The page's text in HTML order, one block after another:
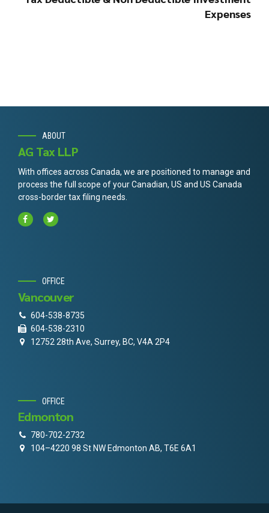
Expenses
ABOUT
AG Tax LLP
With offices across Canada, we are positioned to manage and
process the full scope of your Canadian, US and US Canada
cross-border tax filing needs.
OFFICE
Vancouver
604-538-8735
604-538-2310
12752 28th Ave, Surrey, BC, V4A 2P4
OFFICE
Edmonton
780-702-2732
104–4220 98 St NW Edmonton AB, T6E 6A1